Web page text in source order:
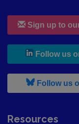
Sign up to
Follow us
Follow us
Resources